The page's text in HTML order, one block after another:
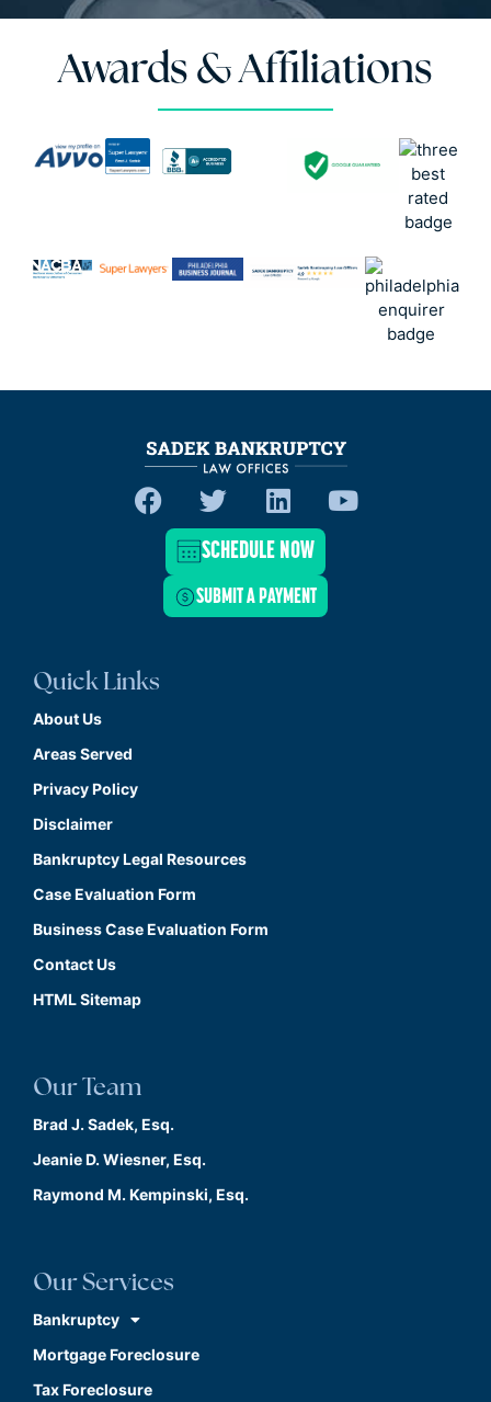
Awards & Affiliations
SCHEDULE NOW
SUBMIT A PAYMENT
Quick Links
About Us
Areas Served
Privacy Policy
Disclaimer
Bankruptcy Legal Resources
Case Evaluation Form
Business Case Evaluation Form
Contact Us
HTML Sitemap
Our Team
Brad J. Sadek, Esq.
Jeanie D. Wiesner, Esq.
Raymond M. Kempinski, Esq.
Our Services
Bankruptcy
Mortgage Foreclosure
Tax Foreclosure